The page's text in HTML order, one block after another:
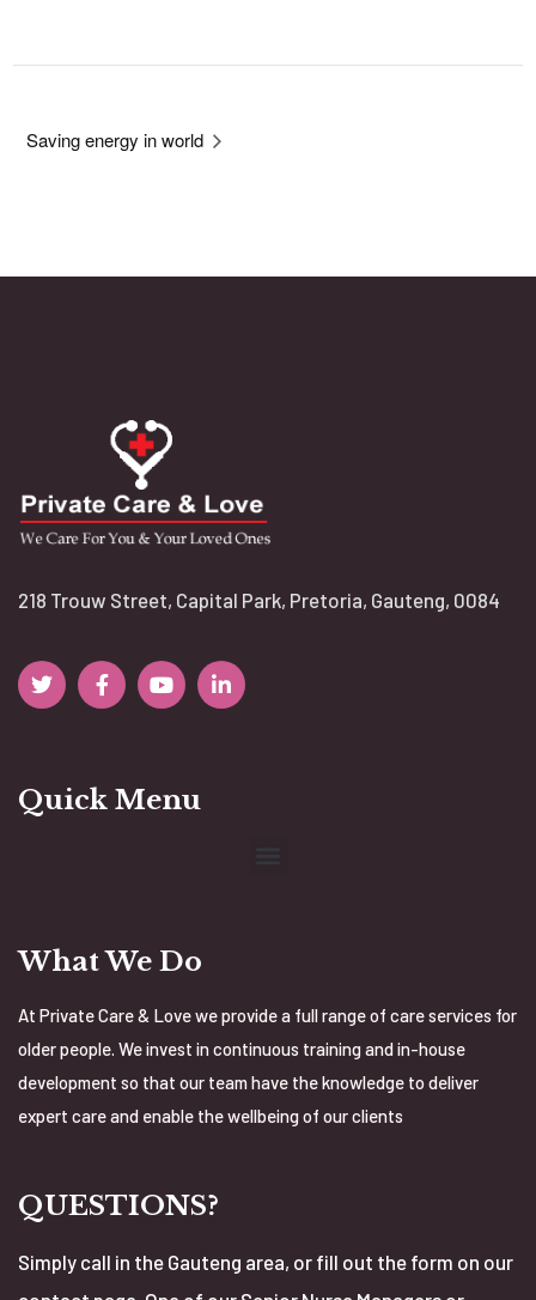
Saving energy in world
218 Trouw Street, Capital Park, Pretoria, Gauteng, 0084
Quick Menu
What We Do
At Private Care & Love we provide a full range of care services for
older people. We invest in continuous training and in-house
development so that our team have the knowledge to deliver
expert care and enable the wellbeing of our clients
QUESTIONS?
Simply call in the Gauteng area, or fill out the form on our